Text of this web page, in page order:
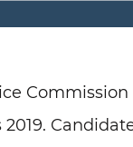
Commission